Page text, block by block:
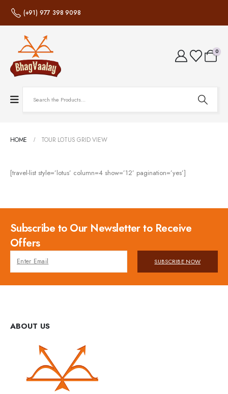
(+91) 977 398 9098
0
HOME TOUR LOTUS GRID VIEW
[travel-list style=’lotus’ column=4 show=’12’ pagination=’yes’]
Subscribe to Our Newsletter to Receive
Offers
SUBSCRIBE NOW
ABOUT US